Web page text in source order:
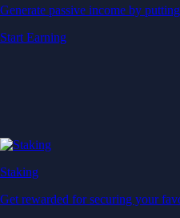
Generate passive income by
Start Earning
Staking
Get rewarded for securing your